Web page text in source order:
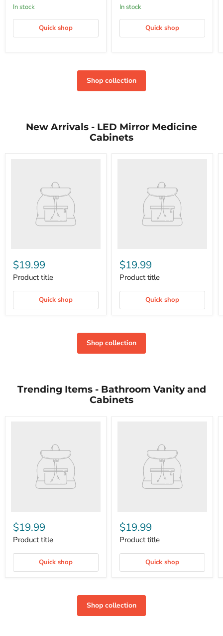
In stock
Quick shop
In stock
Quick shop
Shop collection
New Arrivals - LED Mirror Medicine
Cabinets
$19.99
Product title
Quick shop
$19.99
Product title
Quick shop
Shop collection
Trending Items - Bathroom Vanity and
Cabinets
$19.99
Product title
Quick shop
$19.99
Product title
Quick shop
Shop collection